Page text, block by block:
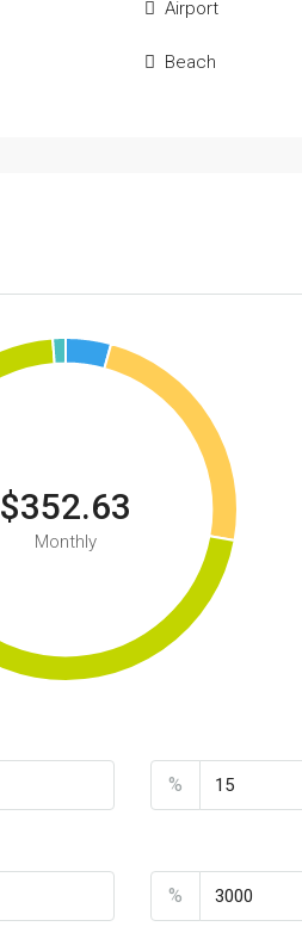
Airport
Beach
$352.63
Monthly
%
%